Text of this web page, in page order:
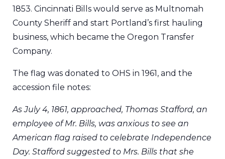
1853. Cincinnati Bills would serve as Multnomah
County Sheriff and start Portland’s first hauling
business, which became the Oregon Transfer
Company.
The flag was donated to OHS in 1961, and the
accession file notes:
As July 4, 1861, approached, Thomas Stafford, an
employee of Mr. Bills, was anxious to see an
American flag raised to celebrate Independence
Day. Stafford suggested to Mrs. Bills that she